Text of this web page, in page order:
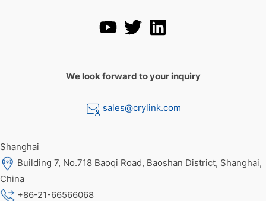
We look forward to your inquiry
sales@crylink.com
Shanghai
Building 7, No.718 Baoqi Road, Baoshan District, Shanghai,
China
+86-21-66566068